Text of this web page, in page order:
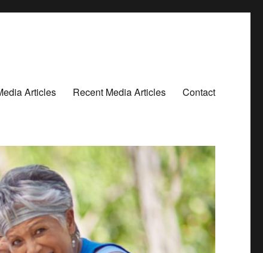
Articles Recent Media Articles Contact